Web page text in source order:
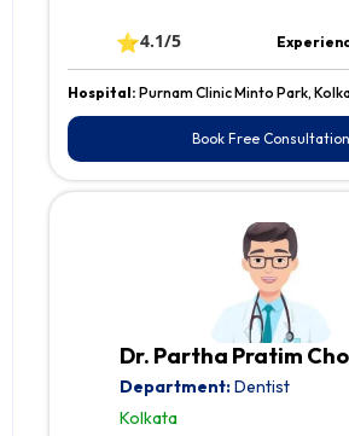
⭐4.1/5
Hospital: Purnam Clinic Minto Park,
Book Free Consultation
Dr. Partha Pratim
Department:Dentist
Kolkata